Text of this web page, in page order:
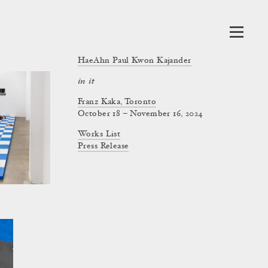
HaeAhn Paul Kwon Kajander
in it
Franz Kaka, Toronto
October 18 – November 16, 2024
Works List
Press Release